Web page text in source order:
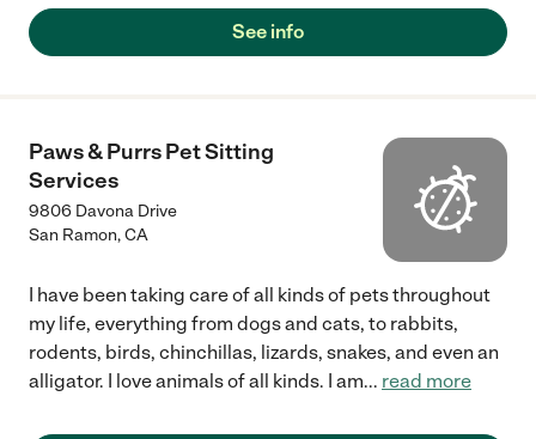
See info
Paws & Purrs Pet Sitting
Services
9806 Davona Drive
San Ramon,CA
I have been taking care of all kinds of pets throughout
my life, everything from dogs and cats, to rabbits,
rodents, birds, chinchillas, lizards, snakes, and even an
alligator. I love animals of all kinds. I am... read more